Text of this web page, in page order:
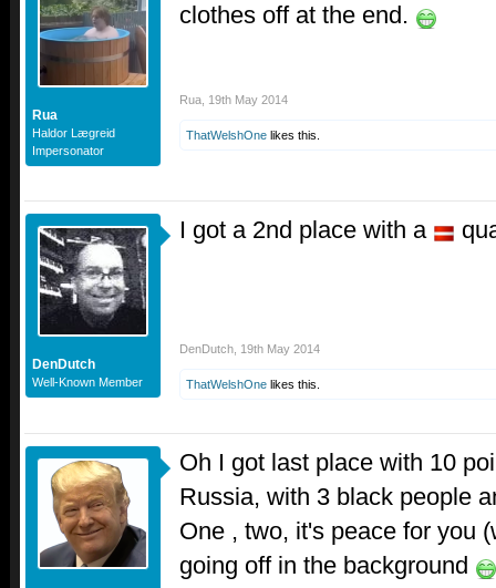
Rua
Haldor Lægreid
Impersonator
clothes off at the end.
Rua 19th May 2014
ThatWelshOne likes this.
DenDutch
Well-Known Member
I got a 2nd place with a
DenDutch 19th May 2014
ThatWelshOne likes this.
Oh I got last place with 10
Russia, with 3 black people
One , two, it's peace for you
going off in the background